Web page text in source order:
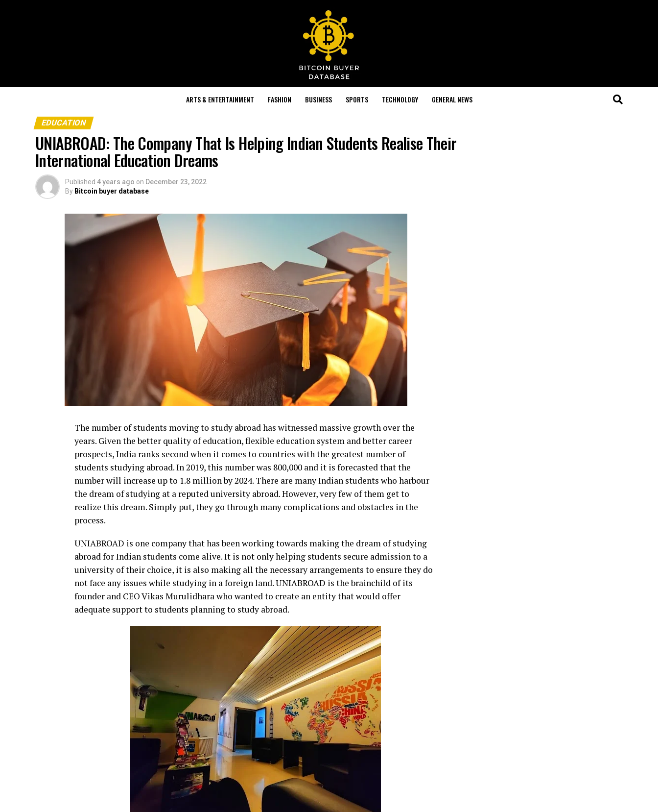
ARTS & ENTERTAINMENT FASHION BUSINESS SPORTS TECHNOLOGY GENERAL NEWS
EDUCATION
UNIABROAD: The Company That Is Helping Indian Students Realise Their
International Education Dreams
Published 4 years ago on December 23, 2022
By Bitcoin buyer database
The number of students moving to study abroad has witnessed massive growth over the
years. Given the better quality of education, flexible education system and better career
prospects, India ranks second when it comes to countries with the greatest number of
students studying abroad. In 2019, this number was 800,000 and it is forecasted that the
number will increase up to 1.8 million by 2024. There are many Indian students who harbour
the dream of studying at a reputed university abroad. However, very few of them get to
realize this dream. Simply put, they go through many complications and obstacles in the
process.
UNIABROAD is one company that has been working towards making the dream of studying
abroad for Indian students come alive. It is not only helping students secure admission to a
university of their choice, it is also making all the necessary arrangements to ensure they do
not face any issues while studying in a foreign land. UNIABROAD is the brainchild of its
founder and CEO Vikas Murulidhara who wanted to create an entity that would offer
adequate support to students planning to study abroad.